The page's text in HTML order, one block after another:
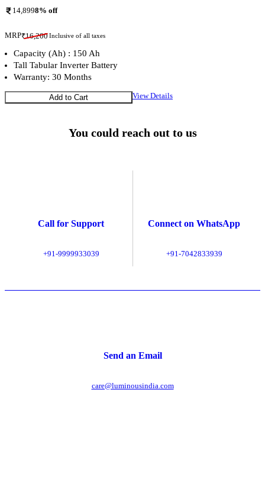
14,8998% off
MRP₹16,200Inclusive of all taxes
Capacity (Ah) : 150 Ah
Tall Tabular Inverter Battery
Warranty: 30 Months
Add to Cart View Details
You could reach out to us
Call for Support
+91-9999933039
Connect on WhatsApp
+91-7042833939
Send an Email
care@luminousindia.com